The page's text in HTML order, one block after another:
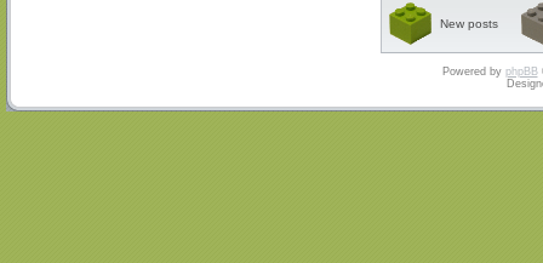
New posts
Powered by phpBB